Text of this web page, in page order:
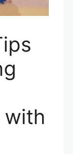
with